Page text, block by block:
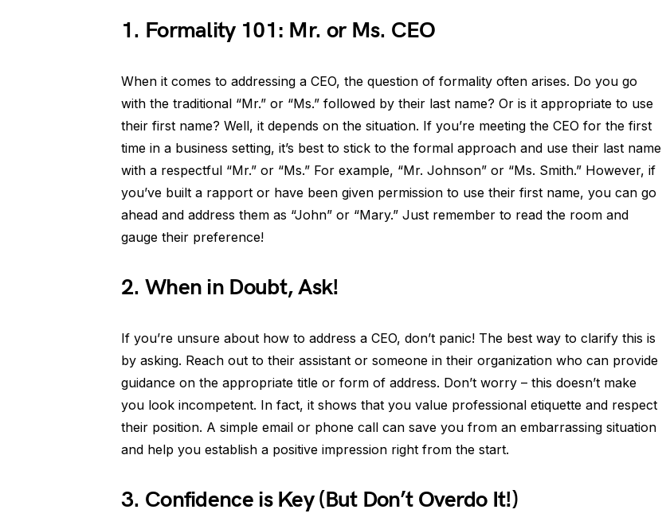
1. Formality 101: Mr. or Ms. CEO
When it comes to addressing a CEO, the question of formality often arises. Do you go
with the traditional “Mr.” or “Ms.” followed by their last name? Or is it appropriate to use
their first name? Well, it depends on the situation. If you’re meeting the CEO for the first
time in a business setting, it’s best to stick to the formal approach and use their last name
with a respectful “Mr.” or “Ms.” For example, “Mr. Johnson” or “Ms. Smith.” However, if
you’ve built a rapport or have been given permission to use their first name, you can go
ahead and address them as “John” or “Mary.” Just remember to read the room and
gauge their preference!
2. When in Doubt, Ask!
If you’re unsure about how to address a CEO, don’t panic! The best way to clarify this is
by asking. Reach out to their assistant or someone in their organization who can provide
guidance on the appropriate title or form of address. Don’t worry – this doesn’t make
you look incompetent. In fact, it shows that you value professional etiquette and respect
their position. A simple email or phone call can save you from an embarrassing situation
and help you establish a positive impression right from the start.
3. Confidence is Key (But Don’t Overdo It!)